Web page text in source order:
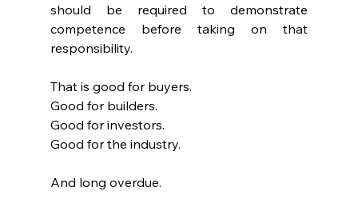
should be required to demonstrate
competence before taking on that
responsibility.
That is good for buyers.
Good for builders.
Good for investors.
Good for the industry.
And long overdue.